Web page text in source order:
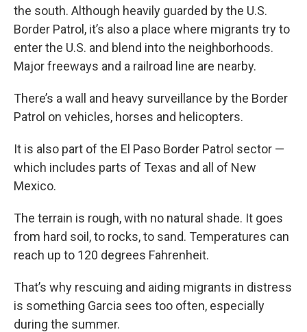
the south. Although heavily guarded by the U.S.
Border Patrol, it’s also a place where migrants try to
enter the U.S. and blend into the neighborhoods.
Major freeways and a railroad line are nearby.
There’s a wall and heavy surveillance by the Border
Patrol on vehicles, horses and helicopters.
It is also part of the El Paso Border Patrol sector —
which includes parts of Texas and all of New
Mexico.
The terrain is rough, with no natural shade. It goes
from hard soil, to rocks, to sand. Temperatures can
reach up to 120 degrees Fahrenheit.
That’s why rescuing and aiding migrants in distress
is something Garcia sees too often, especially
during the summer.